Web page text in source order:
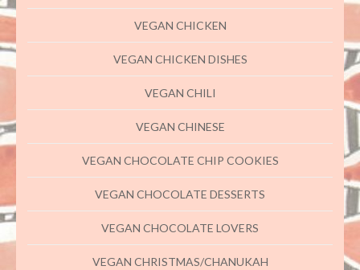
VEGAN CHICKEN
VEGAN CHICKEN DISHES
VEGAN CHILI
VEGAN CHINESE
VEGAN CHOCOLATE CHIP COOKIES
VEGAN CHOCOLATE DESSERTS
VEGAN CHOCOLATE LOVERS
VEGAN CHRISTMAS/CHANUKAH